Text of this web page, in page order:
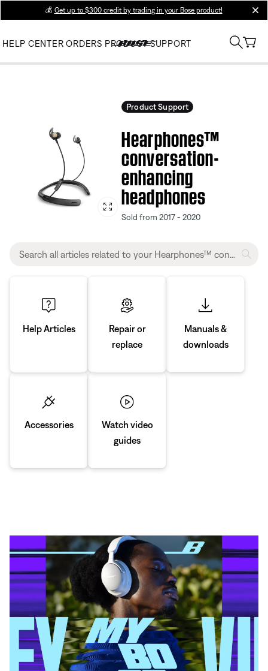
💰 Get up to $300 credit by trading in your Bose product!
HELP CENTER ORDERS PRODUCT SUPPORT
Product Support
Hearphones™
conversation-
enhancing
headphones
Sold from 2017 - 2020
Help Articles
Repair or
replace
Manuals &
downloads
Accessories
Watch video
guides